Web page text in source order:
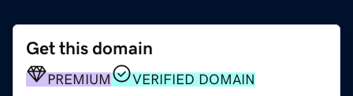
Get this domain
PREMIUM VERIFIED DOMAIN